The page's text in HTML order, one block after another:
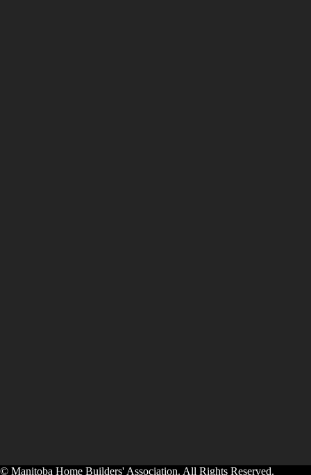
© Manitoba Home Builders' Association. All Rights Reserved.